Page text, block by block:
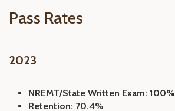
Pass Rates
2023
NREMT/State Written Exam: 100%
Retention: 70.4%